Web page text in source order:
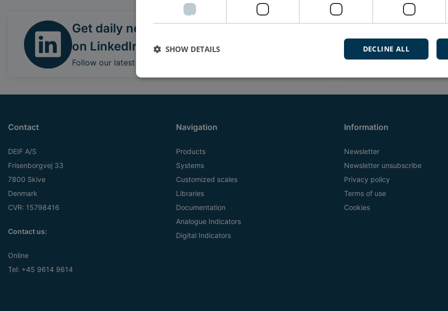
Get daily news
on LinkedIn
Follow our latest updates
Watch
and
Subscribe to
Contact
DEIF A/S
Frisenborgvej 33
7800 Skive
Denmark
CVR: 15798416
Contact us:
Online
Tel: +45 9614 9614
Navigation
Products
Systems
Customized scales
Libraries
Documentation
Analogue Indicators
Digital Indicators
Information
Newsletter
Newsletter unsubscribe
Privacy policy
Terms of use
Cookies
DECLINE ALL
SHOW DETAILS